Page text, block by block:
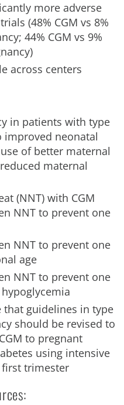
more adverse
(48% CGM vs 8%
44% CGM vs 9%
across centers
in patients with type
improved neonatal
of better maternal
maternal
(NNT) with CGM
NNT to prevent one
NNT to prevent one
age
NNT to prevent one
that guidelines in type
should be revised to
to pregnant
using intensive
trimester